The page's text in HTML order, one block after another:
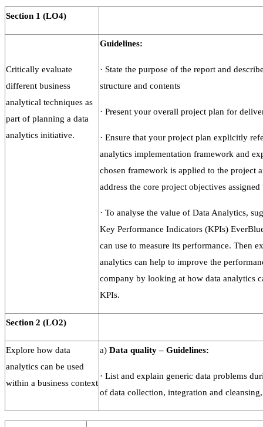
Section 1 (LO4)
Critically evaluate
different business
analytical techniques as
part of planning a data
analytics initiative.
Guidelines:
· State the purpose of the report and
structure and contents
· Present your overall project plan for
· Ensure that your project plan explicitly
analytics implementation framework and
chosen framework is applied to the project
address the core project objectives
· To analyse the value of Data Analytics,
Key Performance Indicators (KPIs)
can use to measure its performance. Then
analytics can help to improve the
company by looking at how data analytics
KPIs.
Section 2 (LO2)
Explore how data
analytics can be used
within a business context
a) Data quality – Guidelines:
· List and explain generic data problems
of data collection, integration and